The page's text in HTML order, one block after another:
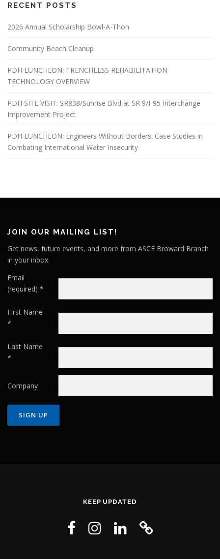
RECENT POSTS
2026 Annual Scholarship Bowl-A-Thon
Community Beach Cleanup
PDH LUNCHEON: TRENCHLESS REHABILITATION
TECHNOLOGY OVERVIEW
PDH SITE VISIT: SR838/Sunrise Blvd at SR 9/I-95 Interchange
Improvement Project
PDH LUNCHEON: Engineers Without Borders: Case Studies in
Combating International Water Insecurity
JOIN OUR MAILING LIST!
Get news, future events, and more from ASCE Broward Branch
in your inbox.
Email
(required) *
First Name
*
Last Name
*
Company
KEEP UPDATED